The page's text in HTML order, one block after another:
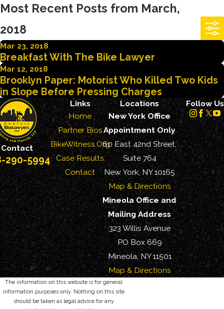
Most Recent Posts from March,
2018
Mar 23, 2018
Breakfast With The Bike Lawyer
Mar 12, 2018
Brooklyn Paper: Motorist Who Killed Two Kids
in Slope Before Pressing Charges
Contact
290-5994
Links
Home
Partner Bios
BikeWitness.Org
Case Results
Contact
Locations
New York Office
Appointment Only
60 East 42nd Street,
Suite 764
New York, NY 10165
Map & Directions
Mineola Office and
Mailing Address
323 Willis Avenue
PO Box 669
Mineola, NY 11501
Map & Directions
Follow Us
The information on this website is for general
information purposes only. Nothing on this site
should be taken as legal advice for any